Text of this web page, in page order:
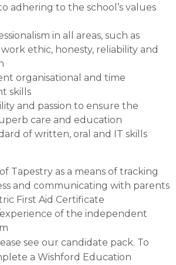
adhering to the school’s values
in all areas, such as
ethic, honesty, reliability and
organisational and time
skills
and passion to ensure the
care and education
of written, oral and IT skills
Tapestry as a means of tracking
and communicating with parents
First Aid Certificate
of the independent
see our candidate pack. To
a Wishford Education